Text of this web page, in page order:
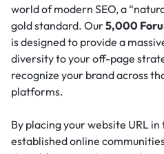
world of modern SEO, a
gold standard. Our5,000
is designed to provide a
diversity to your off-page
recognize your brand across
platforms.
By placing your website URL
established online